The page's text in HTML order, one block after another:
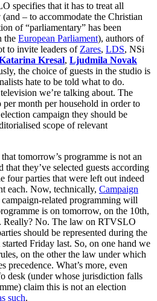
specifies that it has to treat all
– to accommodate the Christian
of “parliamentary” has been
the European Parliament), authors of
to invite leaders of Zares, LDS, NSi
Kresal, Ljudmila Novak
the choice of guests in the studio is
hate to be told what to do.
we’re talking about. The
per month per household in order to
campaign they should be
scope of relevant
tomorrow’s programme is not an
that they’ve selected guests according
four parties that were left out indeed
each. Now, technically, Campaign
related programming will
is on tomorrow, on the 10th,
Really? No. The law on RTVSLO
should be represented during the
Friday last. So, on one hand we
on the other the law under which
precedence. What’s more, even
desk (under whose jurisdiction falls
claim this is not an election
such.